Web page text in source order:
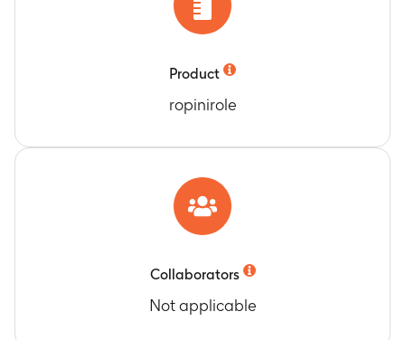
Product
ropinirole
Collaborators
Not applicable